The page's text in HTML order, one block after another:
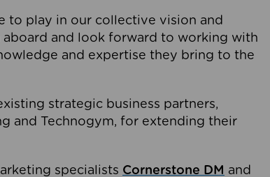
to play in our collective vision and
and look forward to working with
and expertise they bring to the
strategic business partners,
and Technogym, for extending their
specialists Cornerstone DM and